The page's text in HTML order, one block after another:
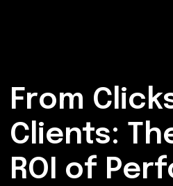
From
Clients:
ROI of